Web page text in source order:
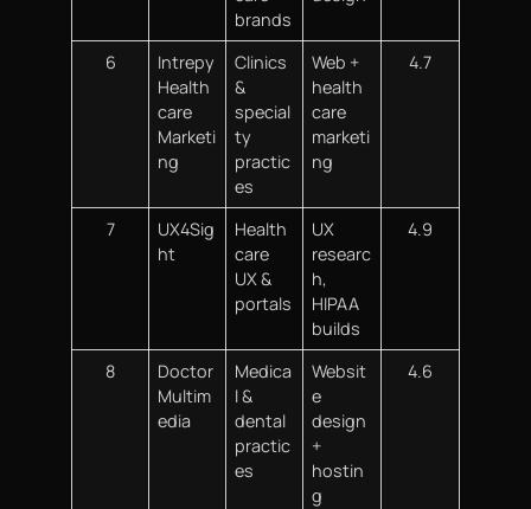
brands
6
Intrepy
Health
care
Marketi
ng
Clinics
&
special
ty
practic
es
Web +
health
care
marketi
ng
4.7
7
UX4Sig
ht
Health
care
UX &
portals
UX
researc
h,
HIPAA
builds
4.9
8
Doctor
Multim
edia
Medica
l &
dental
practic
es
Websit
e
design
+
hostin
g
4.6